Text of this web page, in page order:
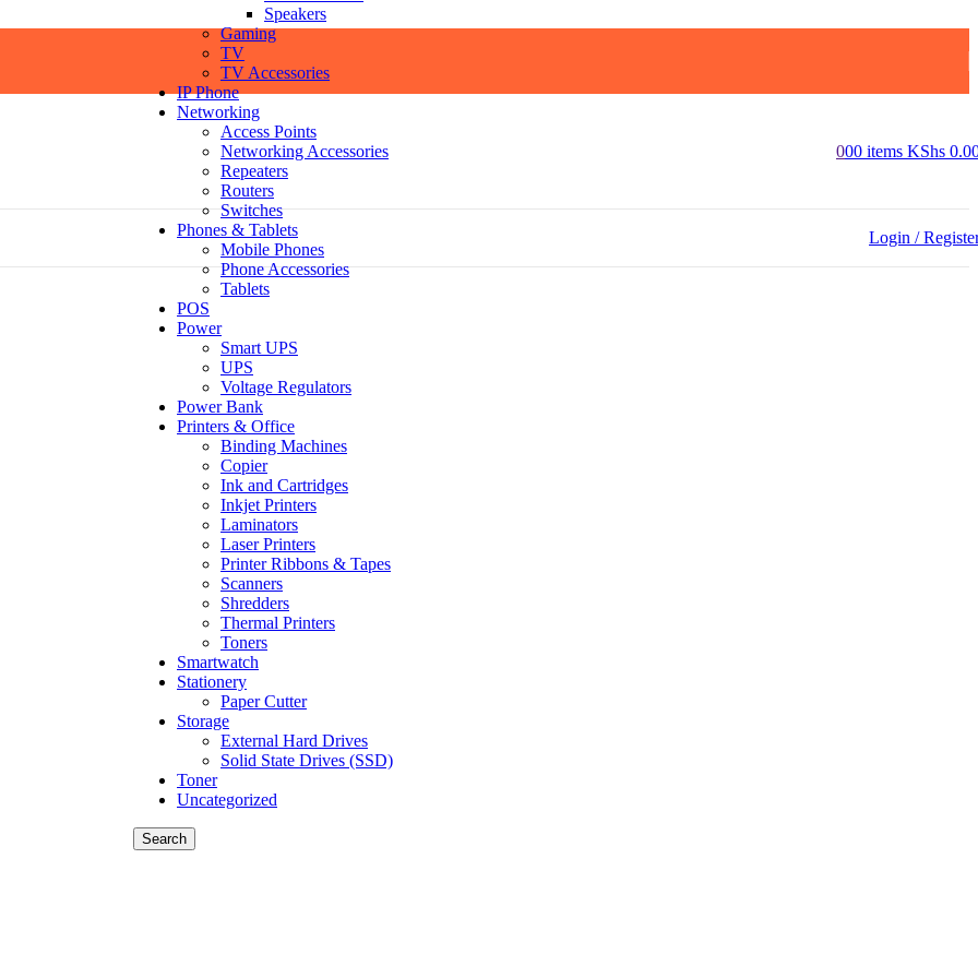
Speakers
Gaming
TV
TV Accessories
IP Phone
Networking
Access Points
Networking Accessories
Repeaters
Routers
Switches
Phones & Tablets
Mobile Phones
Phone Accessories
Tablets
POS
Power
Smart UPS
UPS
Voltage Regulators
Power Bank
Printers & Office
Binding Machines
Copier
Ink and Cartridges
Inkjet Printers
Laminators
Laser Printers
Printer Ribbons & Tapes
Scanners
Shredders
Thermal Printers
Toners
Smartwatch
Stationery
Paper Cutter
Storage
External Hard Drives
Solid State Drives (SSD)
Toner
Uncategorized
Search
000 items KShs
Login /